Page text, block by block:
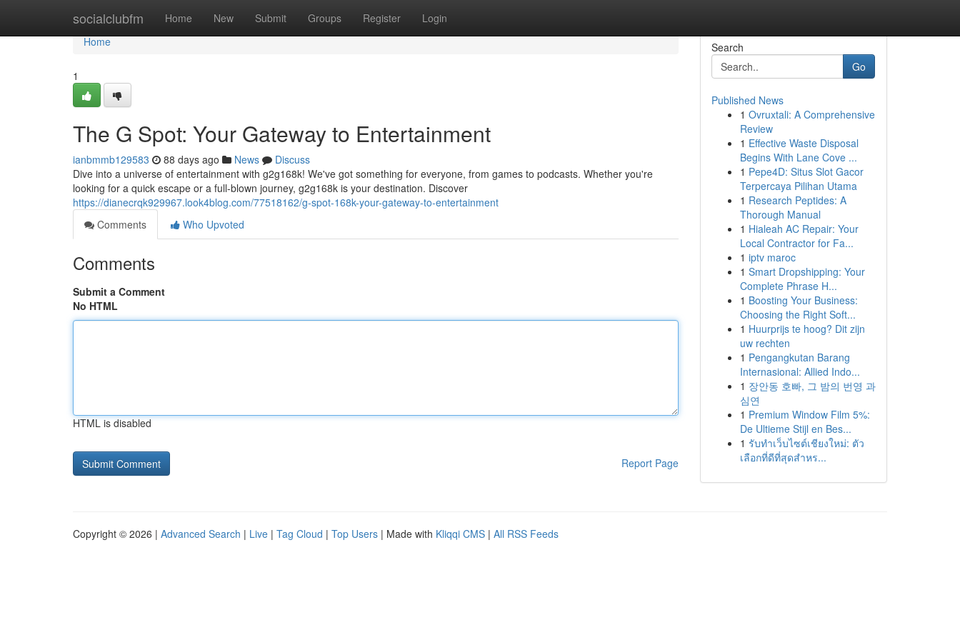
socialclubfm Home New Submit Groups Register Login
Home
Home
1
The G Spot: Your Gateway to Entertainment
ianbmmb129583 88 days ago News
Discuss
Dive into a universe of entertainment with g2g168k! We've got something for everyone, from games to podcasts. Whether you're
looking for a quick escape or a full-blown journey, g2g168k is your destination. Discover
https://dianecrqk929967.look4blog.com/77518162/g-spot-168k-your-gateway-to-entertainment
Comments
Who Upvoted
Comments
Submit a Comment
No HTML
HTML is disabled
Report Page
Search
Go
Published News
1 Ovruxtali: A Comprehensive
Review
1 Effective Waste Disposal
Begins With Lane Cove ...
1 Pepe4D: Situs Slot Gacor
Terpercaya Pilihan Utama
1 Research Peptides: A
Thorough Manual
1 Hialeah AC Repair: Your
Local Contractor for Fa...
1 iptv maroc
1 Smart Dropshipping: Your
Complete Phrase H...
1 Boosting Your Business:
Choosing the Right Soft...
1 Huurprijs te hoog? Dit zijn
uw rechten
1 Pengangkutan Barang
Internasional: Allied Indo...
1 장안동 호빠, 그 밤의 번영 과
심연
1 Premium Window Film 5%:
De Ultieme Stijl en Bes...
1 รับทำเว็บไซต์เชียงใหม่: ตัว
เลือกที่ดีที่สุดสำหร...
Copyright © 2026 | Advanced Search | Live | Tag Cloud | Top Users | Made with Kliqqi CMS | All RSS Feeds